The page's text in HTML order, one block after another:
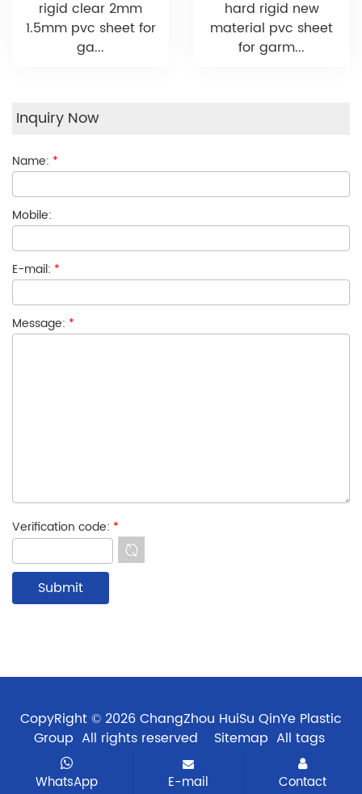
rigid clear 2mm
1.5mm pvc sheet for
ga...
hard rigid new
material pvc sheet
for garm...
Inquiry Now
Name: *
Mobile:
E-mail: *
Message: *
Verification code: *
CopyRight © 2026 ChangZhou HuiSu QinYe Plastic
Group All rights reserved Sitemap All tags
WhatsApp E-mail Contact